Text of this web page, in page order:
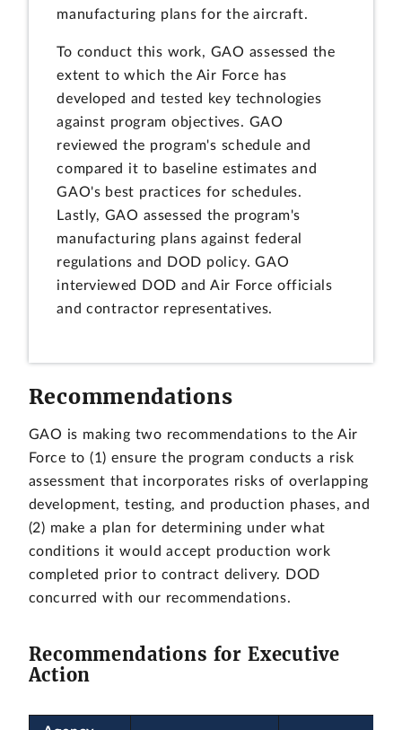
manufacturing plans for the aircraft.
To conduct this work, GAO assessed the
extent to which the Air Force has
developed and tested key technologies
against program objectives. GAO
reviewed the program's schedule and
compared it to baseline estimates and
GAO's best practices for schedules.
Lastly, GAO assessed the program's
manufacturing plans against federal
regulations and DOD policy. GAO
interviewed DOD and Air Force officials
and contractor representatives.
Recommendations
GAO is making two recommendations to the Air
Force to (1) ensure the program conducts a risk
assessment that incorporates risks of overlapping
development, testing, and production phases, and
(2) make a plan for determining under what
conditions it would accept production work
completed prior to contract delivery. DOD
concurred with our recommendations.
Recommendations for Executive
Action